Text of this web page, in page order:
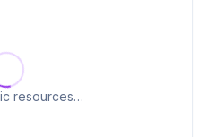
resources…